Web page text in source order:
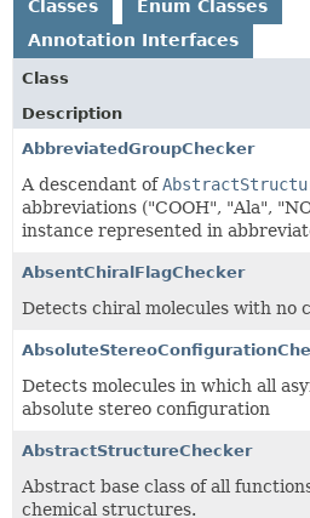
Classes
Enum Classes
Annotation Interfaces
Class
Description
AbbreviatedGroupChecker
A descendant of
abbreviations ("COOH", "Ala",
instance represented in
AbsentChiralFlagChecker
Detects chiral molecules with no
Detects molecules in which all
absolute stereo configuration
AbstractStructureChecker
Abstract base class of all
chemical structures.